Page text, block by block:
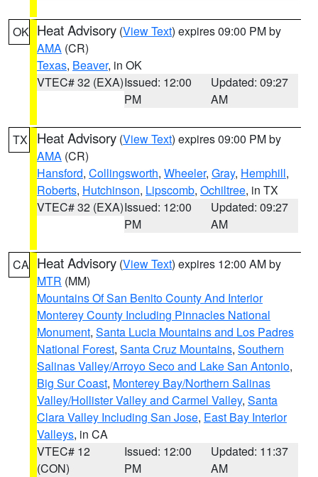
OK Heat Advisory (View Text) expires 09:00 PM by
AMA (CR)
Texas, Beaver, in OK
VTEC# 32 (EXA)Issued: 12:00
PM
Updated: 09:27
AM
TX Heat Advisory (View Text) expires 09:00 PM by
AMA (CR)
Hansford, Collingsworth, Wheeler, Gray, Hemphill,
Roberts, Hutchinson, Lipscomb, Ochiltree, in TX
VTEC# 32 (EXA)Issued: 12:00
PM
Updated: 09:27
AM
CA Heat Advisory (View Text) expires 12:00 AM by
MTR (MM)
Mountains Of San Benito County And Interior
Monterey County Including Pinnacles National
Monument, Santa Lucia Mountains and Los Padres
National Forest, Santa Cruz Mountains, Southern
Salinas Valley/Arroyo Seco and Lake San Antonio,
Big Sur Coast, Monterey Bay/Northern Salinas
Valley/Hollister Valley and Carmel Valley, Santa
Clara Valley Including San Jose, East Bay Interior
Valleys, in CA
VTEC# 12
(CON)
Issued: 12:00
PM
Updated: 11:37
AM